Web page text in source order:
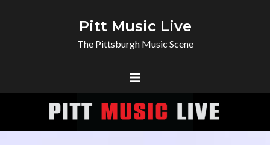
Pitt Music Live
The Pittsburgh Music Scene